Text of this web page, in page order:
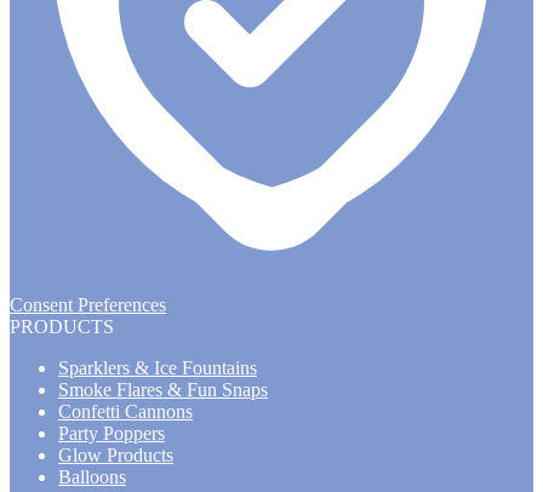
Consent Preferences
PRODUCTS
Sparklers & Ice Fountains
Smoke Flares & Fun Snaps
Confetti Cannons
Party Poppers
Glow Products
Balloons